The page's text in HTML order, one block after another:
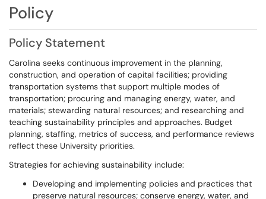
Policy
Policy Statement
Carolina seeks continuous improvement in the planning,
construction, and operation of capital facilities; providing
transportation systems that support multiple modes of
transportation; procuring and managing energy, water, and
materials; stewarding natural resources; and researching and
teaching sustainability principles and approaches. Budget
planning, staffing, metrics of success, and performance reviews
reflect these University priorities.
Strategies for achieving sustainability include:
Developing and implementing policies and practices that
preserve natural resources; conserve energy, water, and